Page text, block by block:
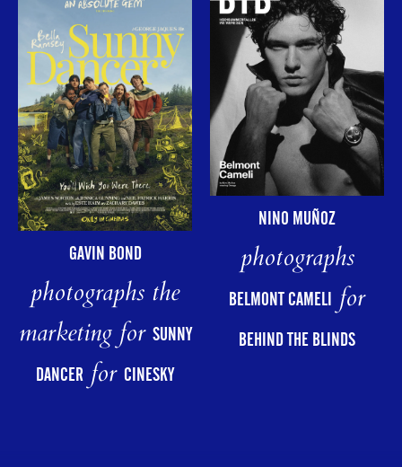
GAVIN BOND
photographs the
marketing for SUNNY
DANCERfor CINESKY
NINO MUÑOZ
photographs
BELMONT CAMELI for
BEHIND THE BLINDS